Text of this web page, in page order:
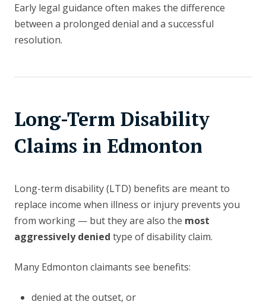
Early legal guidance often makes the difference
between a prolonged denial and a successful
resolution.
Long-Term Disability
Claims in Edmonton
Long-term disability (LTD) benefits are meant to
replace income when illness or injury prevents you
from working — but they are also the most
aggressively denied type of disability claim.
Many Edmonton claimants see benefits:
denied at the outset, or